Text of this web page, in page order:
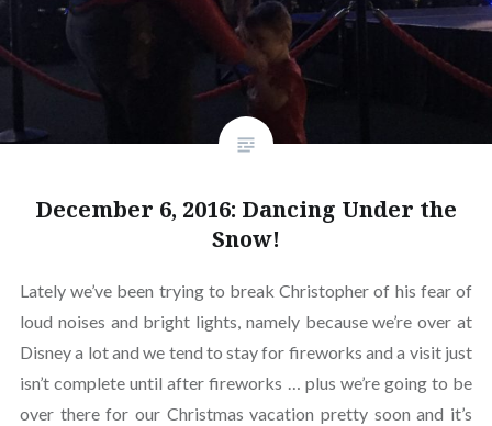
December 6, 2016: Dancing Under the
Snow!
Lately we’ve been trying to break Christopher of his fear of
loud noises and bright lights, namely because we’re over at
Disney a lot and we tend to stay for fireworks and a visit just
isn’t complete until after fireworks … plus we’re going to be
over there for our Christmas vacation pretty soon and it’s